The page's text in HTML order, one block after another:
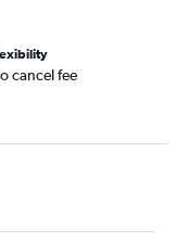
cancel fee